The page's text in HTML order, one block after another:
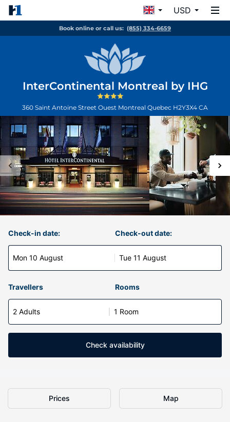
USD
Book online or call us: (855) 334-6659
InterContinental Montreal by IHG
360 Saint Antoine Street Ouest Montreal Quebec H2Y3X4 CA
Check-in date:
Mon 10 August
Check-out date:
Tue 11 August
Travellers Rooms
2 Adults 1 Room
Check availability
Prices Map